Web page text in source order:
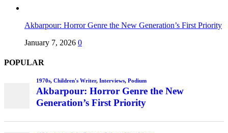
Akbarpour: Horror Genre the New Generation’s First Priority
January 7, 2026 0
POPULAR